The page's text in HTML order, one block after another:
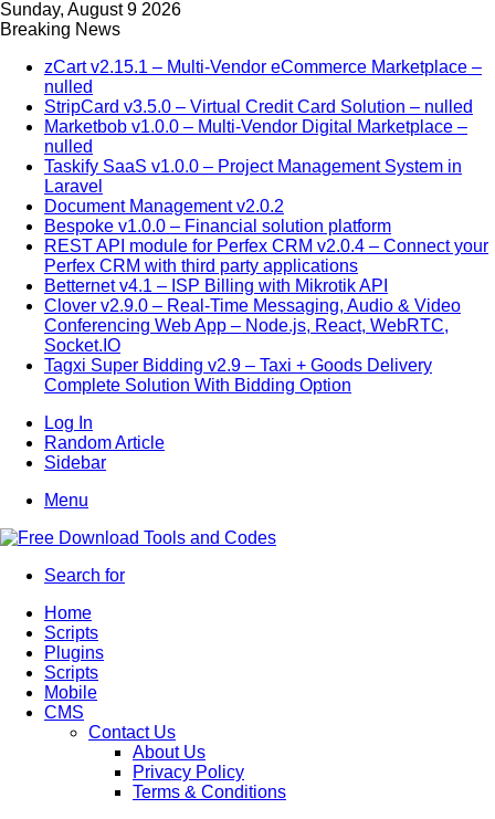
Sunday, August 9 2026
Breaking News
zCart v2.15.1 – Multi-Vendor eCommerce Marketplace –
nulled
StripCard v3.5.0 – Virtual Credit Card Solution – nulled
Marketbob v1.0.0 – Multi-Vendor Digital Marketplace –
nulled
Taskify SaaS v1.0.0 – Project Management System in
Laravel
Document Management v2.0.2
Bespoke v1.0.0 – Financial solution platform
REST API module for Perfex CRM v2.0.4 – Connect your
Perfex CRM with third party applications
Betternet v4.1 – ISP Billing with Mikrotik API
Clover v2.9.0 – Real-Time Messaging, Audio & Video
Conferencing Web App – Node.js, React, WebRTC,
Socket.IO
Tagxi Super Bidding v2.9 – Taxi + Goods Delivery
Complete Solution With Bidding Option
Log In
Random Article
Sidebar
Menu
Search for
Home
Scripts
Plugins
Scripts
Mobile
CMS
Contact Us
About Us
Privacy Policy
Terms & Conditions